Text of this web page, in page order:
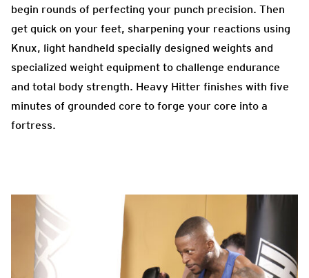
begin rounds of perfecting your punch precision. Then
get quick on your feet, sharpening your reactions using
Knux, light handheld specially designed weights and
specialized weight equipment to challenge endurance
and total body strength. Heavy Hitter finishes with five
minutes of grounded core to forge your core into a
fortress.